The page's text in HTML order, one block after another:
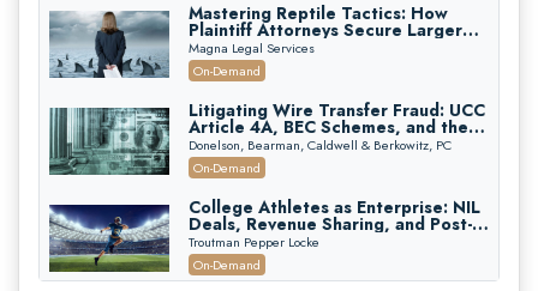
Mastering Reptile Tactics: How
Plaintiff Attorneys Secure Larger
Verdicts and How Defendant
Attorneys Can Avoid Them (2026
Edition)
Magna Legal Services
On-Demand
Litigating Wire Transfer Fraud: UCC
Article 4A, BEC Schemes, and the
First 72 Hours That Define
Recovery
Donelson, Bearman, Caldwell & Berkowitz, PC
On-Demand
College Athletes as Enterprise: NIL
Deals, Revenue Sharing, and Post-
House NCAA Enforcement
Troutman Pepper Locke
On-Demand